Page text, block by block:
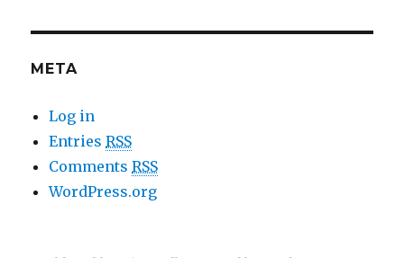
META
Log in
EntriesRSS
CommentsRSS
WordPress.org